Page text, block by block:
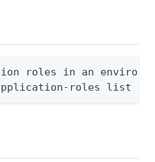
roles in an
roles list